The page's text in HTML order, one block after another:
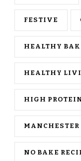
FESTIVE
HEALTHY
HEALTHY
HIGH
MANCHESTER
NO BAKE